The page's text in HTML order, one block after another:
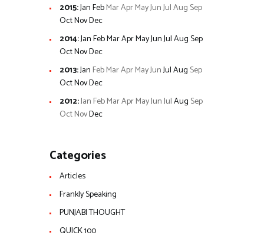
2015:JanFebMarAprMayJunJulAug Sep
OctNovDec
2014:JanFebMarAprMayJunJulAugSep
OctNovDec
2013:Jan FebMarAprMayJunJulAug Sep
OctNovDec
2012:Jan FebMarAprMayJunJulAug Sep
OctNovDec
Categories
Articles
Frankly Speaking
PUNJABI THOUGHT
QUICK 100